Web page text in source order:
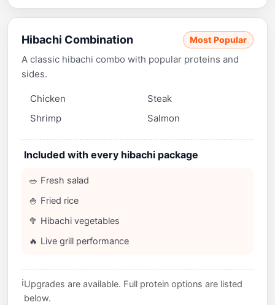
Hibachi Combination Most Popular
A classic hibachi combo with popular proteins and
sides.
Chicken
Steak
Shrimp
Salmon
Included with every hibachi package
🥗 Fresh salad
🍚 Fried rice
🥦 Hibachi vegetables
🔥 Live grill performance
ℹ️Upgrades are available. Full protein options are listed
below.